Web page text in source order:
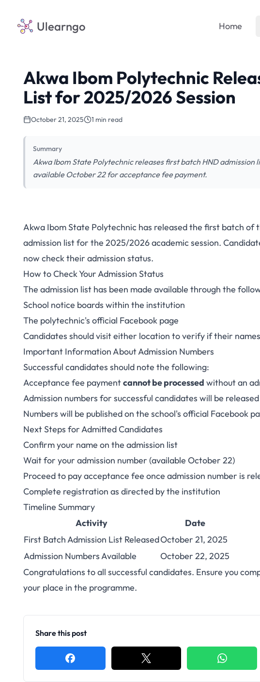
Ulearngo Home
Akwa Ibom Polytechnic
List for 2025/2026 Session
October 21, 2025 1 min read
Summary
Akwa Ibom State Polytechnic releases first batch HND
available October 22 for acceptance fee payment.
Akwa Ibom Polytechnic
Admission List for
Akwa Ibom State Polytechnic has released the first batch of
admission list for the 2025/2026 academic session.
now check their admission status.
How to Check Your Admission Status
The admission list has been made available through the
School notice boards within the institution
The polytechnic's official Facebook page
Candidates should visit either location to verify if their
Important Information About Admission Numbers
Successful candidates should note the following:
Acceptance fee paymentcannot be processed without an
Admission numbers for successful candidates will be
Numbers will be published on the school's official Facebook
Next Steps for Admitted Candidates
Confirm your name on the admission list
Wait for your admission number (available October 22)
Proceed to pay acceptance fee once admission number is
Complete registration as directed by the institution
Timeline Summary
Activity
Date
First Batch Admission List ReleasedOctober 21, 2025
Admission Numbers Available
October 22, 2025
Congratulations to all successful candidates. Ensure you
your place in the programme.
Share this post